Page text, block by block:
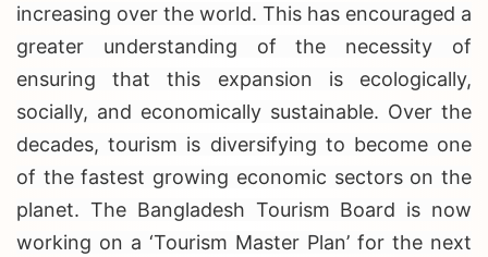
increasing over the world. This has encouraged a
greater understanding of the necessity of
ensuring that this expansion is ecologically,
socially, and economically sustainable. Over the
decades, tourism is diversifying to become one
of the fastest growing economic sectors on the
planet. The Bangladesh Tourism Board is now
working on a ‘Tourism Master Plan’ for the next